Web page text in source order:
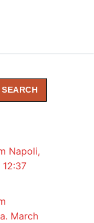
SEARCH
Napoli,
March